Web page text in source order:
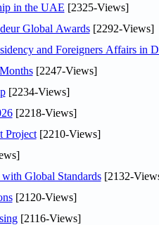
in the UAE [2325-Views]
Global Awards[2292-Views]
and Foreigners Affairs in
[2247-Views]
[2234-Views]
[2218-Views]
Project[2210-Views]
Global Standards[2132-
[2120-Views]
[2116-Views]